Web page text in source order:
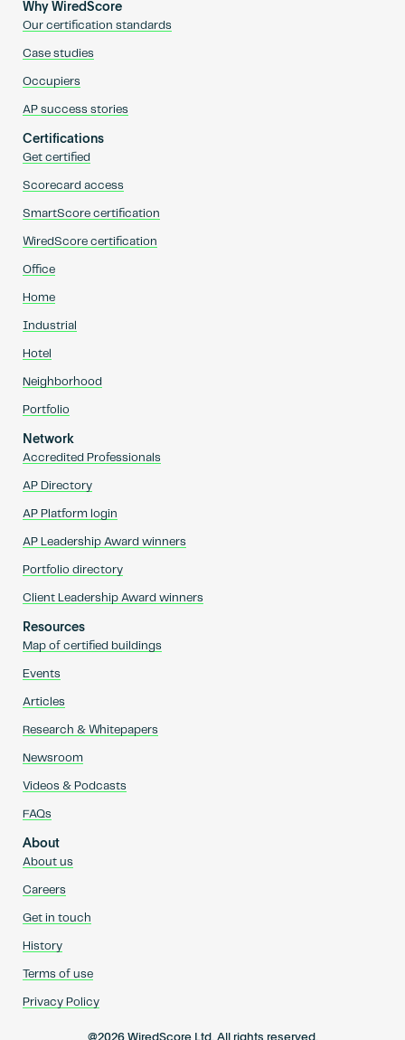
Why WiredScore
Our certification standards
Case studies
Occupiers
AP success stories
Certifications
Get certified
Scorecard access
SmartScore certification
WiredScore certification
Office
Home
Industrial
Hotel
Neighborhood
Portfolio
Network
Accredited Professionals
AP Directory
AP Platform login
AP Leadership Award winners
Portfolio directory
Client Leadership Award winners
Resources
Map of certified buildings
Events
Articles
Research & Whitepapers
Newsroom
Videos & Podcasts
FAQs
About
About us
Careers
Get in touch
History
Terms of use
Privacy Policy